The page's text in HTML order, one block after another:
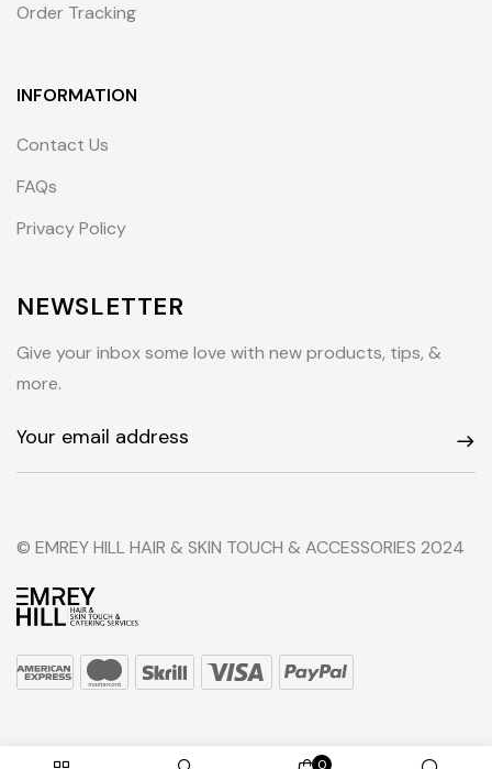
Order Tracking
INFORMATION
Contact Us
FAQs
Privacy Policy
NEWSLETTER
Give your inbox some love with new products, tips, &
more.
© EMREY HILL HAIR & SKIN TOUCH & ACCESSORIES 2024
0